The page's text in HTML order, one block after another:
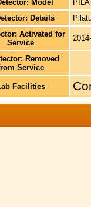
Model
Details
Activated for
Service
Removed
Service
Facilities